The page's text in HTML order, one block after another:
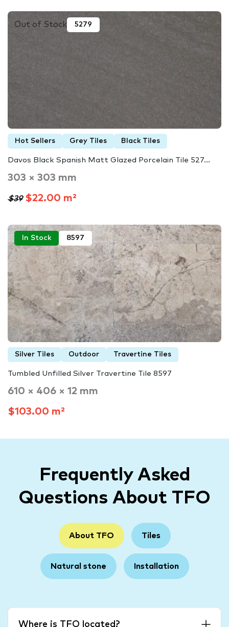
Out of Stock 5279
Hot Sellers Grey Tiles Black Tiles
Davos Black Spanish Matt Glazed Porcelain Tile 527...
303 × 303 mm
$39$22.00 m²
In Stock 8597
Silver Tiles Outdoor Travertine Tiles
Tumbled Unfilled Silver Travertine Tile 8597
610 × 406 × 12 mm
$103.00 m²
Frequently Asked
Questions About TFO
About TFO Tiles
Natural stone Installation
Where is TFO located?